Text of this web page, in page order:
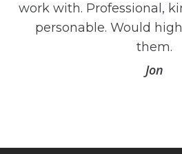
work with. Professional,
personable. Would
them.
Jon